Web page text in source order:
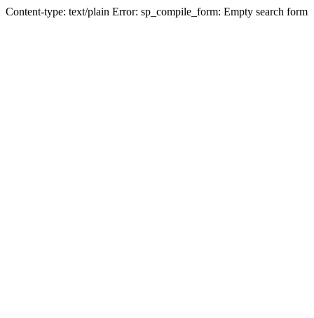
Content-type: text/plain Error: sp_compile_form: Empty search form